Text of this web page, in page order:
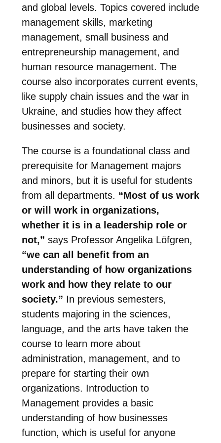
and global levels. Topics covered include
management skills, marketing
management, small business and
entrepreneurship management, and
human resource management. The
course also incorporates current events,
like supply chain issues and the war in
Ukraine, and studies how they affect
businesses and society.
The course is a foundational class and
prerequisite for Management majors
and minors, but it is useful for students
from all departments. “Most of us work
or will work in organizations,
whether it is in a leadership role or
not,” says Professor Angelika Löfgren,
“we can all benefit from an
understanding of how organizations
work and how they relate to our
society.” In previous semesters,
students majoring in the sciences,
language, and the arts have taken the
course to learn more about
administration, management, and to
prepare for starting their own
organizations. Introduction to
Management provides a basic
understanding of how businesses
function, which is useful for anyone